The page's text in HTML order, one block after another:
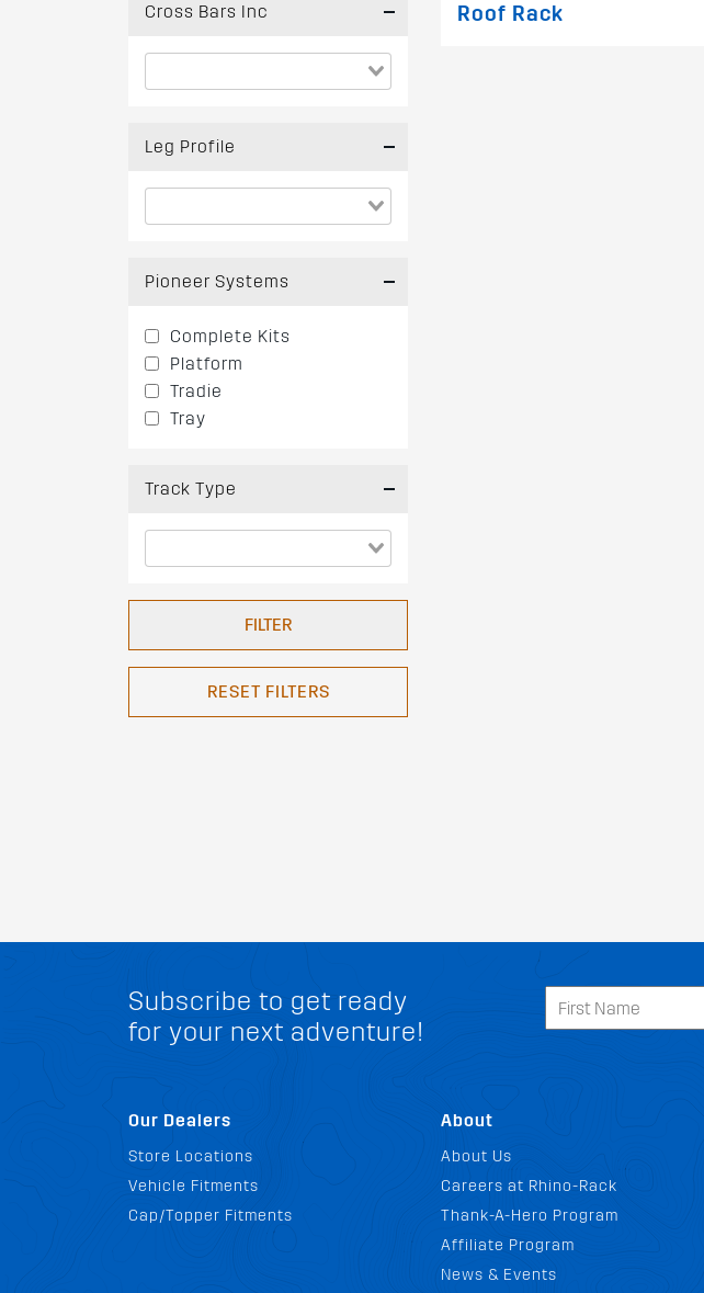
Cross Bars Inc
Leg Profile
Pioneer Systems
Complete Kits
Platform
Tradie
Tray
Track Type
FILTER
RESET FILTERS
Roof Rack
Subscribe to get ready
for your next adventure!
Our Dealers
Store Locations
Vehicle Fitments
Cap/Topper Fitments
About
About Us
Careers at Rhino-Rack
Thank-A-Hero Program
Affiliate Program
News & Events